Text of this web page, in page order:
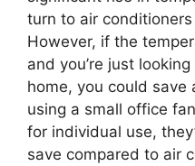
turn to air
However, if the
and you’re just
home, you could
using a small office
for individual use,
save compared to air